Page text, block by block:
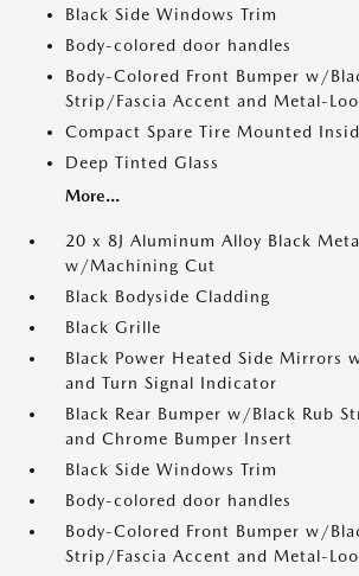
Black Side Windows Trim
Body-colored door handles
Body-Colored Front Bumper w/
Strip/Fascia Accent and Metal-
Compact Spare Tire Mounted
Deep Tinted Glass
More...
20 x 8J Aluminum Alloy Black
w/Machining Cut
Black Bodyside Cladding
Black Grille
Black Power Heated Side Mirrors
and Turn Signal Indicator
Black Rear Bumper w/Black Rub
and Chrome Bumper Insert
Black Side Windows Trim
Body-colored door handles
Body-Colored Front Bumper w/
Strip/Fascia Accent and Metal-